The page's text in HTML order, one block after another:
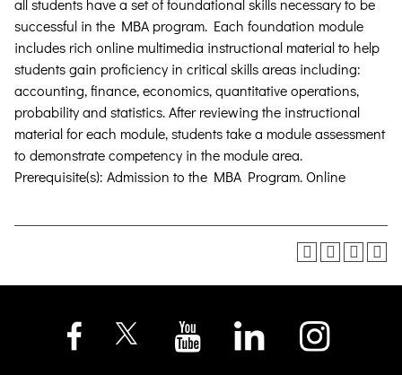
all students have a set of foundational skills necessary to be
successful in the MBA program. Each foundation module
includes rich online multimedia instructional material to help
students gain proficiency in critical skills areas including:
accounting, finance, economics, quantitative operations,
probability and statistics. After reviewing the instructional
material for each module, students take a module assessment
to demonstrate competency in the module area.
Prerequisite(s): Admission to the MBA Program. Online